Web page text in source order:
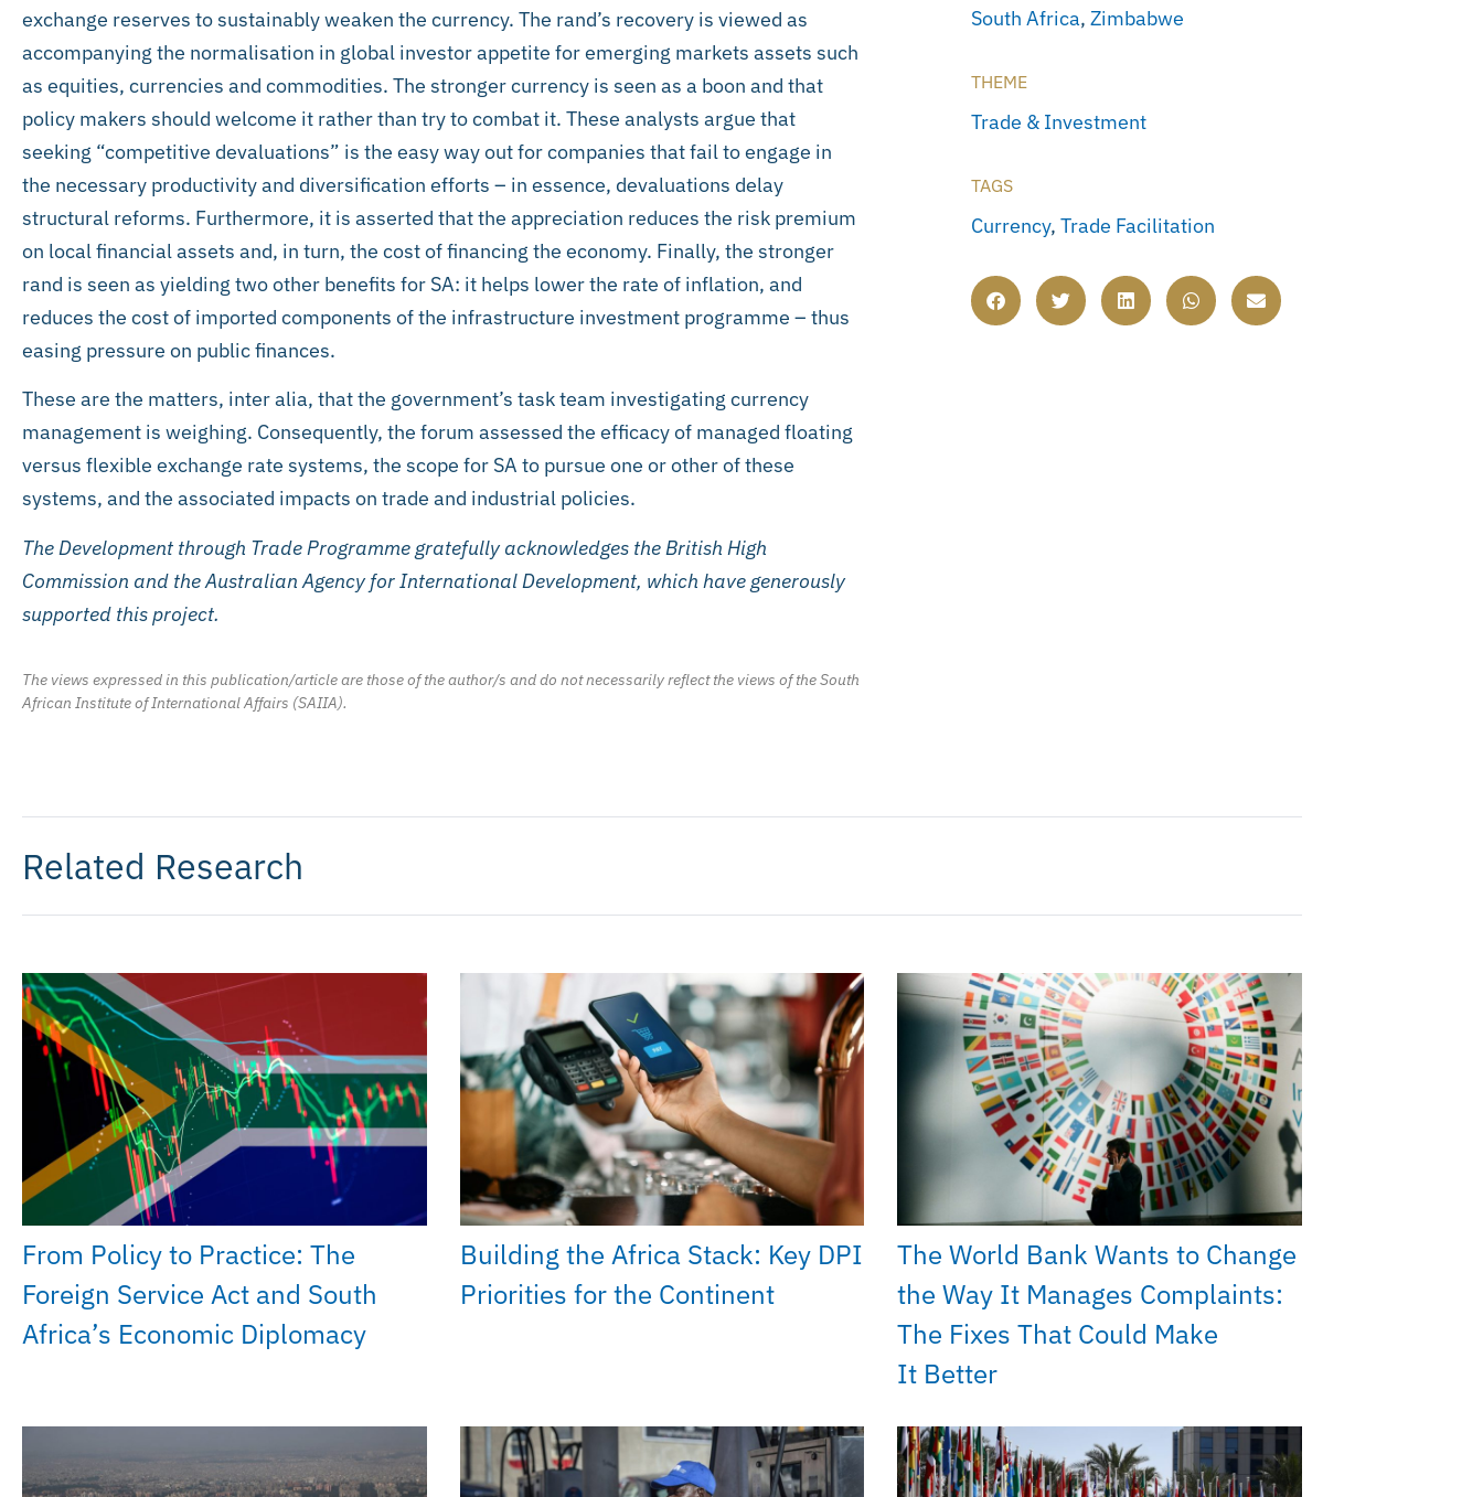
exchange reserves to sustainably weaken the currency. The rand’s recovery is viewed as
accompanying the normalisation in global investor appetite for emerging markets assets such
as equities, currencies and commodities. The stronger currency is seen as a boon and that
policy makers should welcome it rather than try to combat it. These analysts argue that
seeking “competitive devaluations” is the easy way out for companies that fail to engage in
the necessary productivity and diversification efforts – in essence, devaluations delay
structural reforms. Furthermore, it is asserted that the appreciation reduces the risk premium
on local financial assets and, in turn, the cost of financing the economy. Finally, the stronger
rand is seen as yielding two other benefits for SA: it helps lower the rate of inflation, and
reduces the cost of imported components of the infrastructure investment programme – thus
easing pressure on public finances.
These are the matters, inter alia, that the government’s task team investigating currency
management is weighing. Consequently, the forum assessed the efficacy of managed floating
versus flexible exchange rate systems, the scope for SA to pursue one or other of these
systems, and the associated impacts on trade and industrial policies.
The Development through Trade Programme gratefully acknowledges the British High
Commission and the Australian Agency for International Development, which have generously
supported this project.
The views expressed in this publication/article are those of the author/s and do not necessarily reflect the views of the South
African Institute of International Affairs (SAIIA).
South Africa, Zimbabwe
THEME
Trade & Investment
TAGS
Currency, Trade Facilitation
Related Research
From Policy to Practice: The
Foreign Service Act and South
Africa’s Economic Diplomacy
Building the Africa Stack: Key DPI
Priorities for the Continent
The World Bank Wants to Change
the Way It Manages Complaints:
The Fixes That Could Make
It Better